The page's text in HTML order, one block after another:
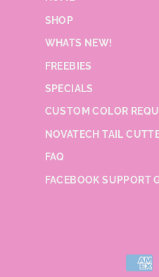
SHOP
WHATS NEW!
FREEBIES
SPECIALS
CUSTOM COLOR
NOVATECH TAIL
FAQ
FACEBOOK SUPPORT